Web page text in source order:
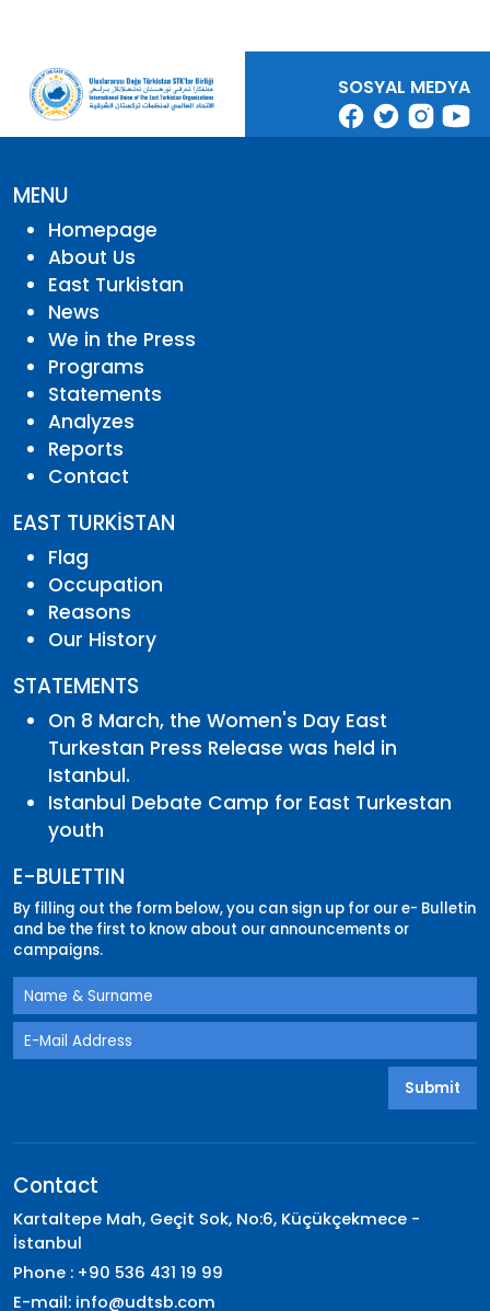
SOSYAL MEDYA
MENU
Homepage
About Us
East Turkistan
News
We in the Press
Programs
Statements
Analyzes
Reports
Contact
EAST TURKİSTAN
Flag
Occupation
Reasons
Our History
STATEMENTS
On 8 March, the Women's Day East
Turkestan Press Release was held in
Istanbul.
Istanbul Debate Camp for East Turkestan
youth
E-BULETTIN
By filling out the form below, you can sign up for our e- Bulletin
and be the first to know about our announcements or
campaigns.
Submit
Contact
Kartaltepe Mah, Geçit Sok, No:6, Küçükçekmece -
İstanbul
Phone : +90 536 431 19 99
E-mail: info@udtsb.com